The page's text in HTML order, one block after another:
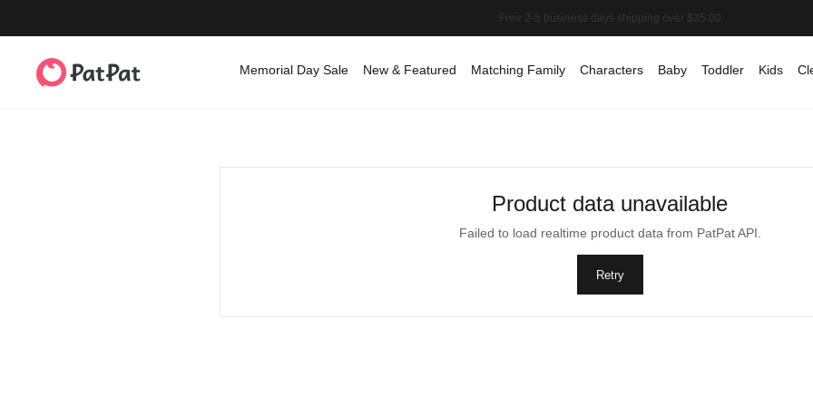
Memorial Day Sale New & Featured Matching Family Characters Baby Toddler Kids
Product data unavailable
Failed to load realtime product data from PatPat API.
Retry